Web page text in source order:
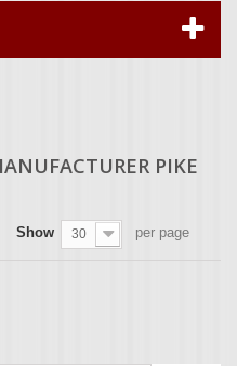
PIKE
Show 30 per page